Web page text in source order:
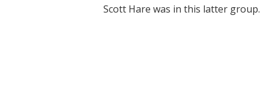
Scott Hare was in this latter group.